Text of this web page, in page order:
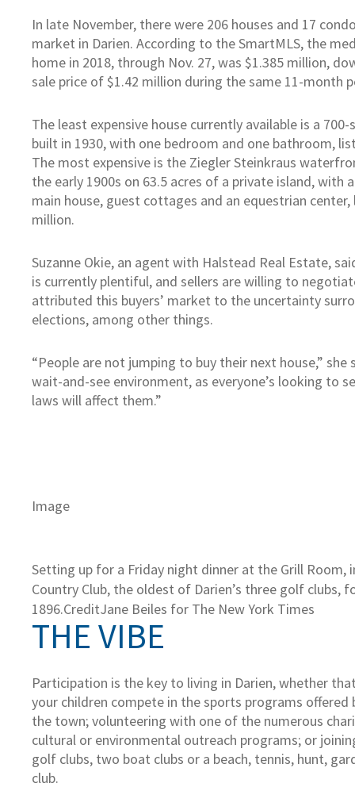
In late November, there were 206 houses and 17
market in Darien. According to the SmartMLS, the
home in 2018, through Nov. 27, was $1.385 million,
sale price of $1.42 million during the same 11-month
The least expensive house currently available is a
built in 1930, with one bedroom and one bathroom,
The most expensive is the Ziegler Steinkraus
the early 1900s on 63.5 acres of a private island, with
main house, guest cottages and an equestrian
million.
Suzanne Okie, an agent with Halstead Real Estate,
is currently plentiful, and sellers are willing to
attributed this buyers’ market to the uncertainty
elections, among other things.
“People are not jumping to buy their next house,” she
wait-and-see environment, as everyone’s looking to
laws will affect them.”
Image
Setting up for a Friday night dinner at the Grill Room,
Country Club, the oldest of Darien’s three golf clubs,
1896.CreditJane Beiles for The New York Times
THE VIBE
Participation is the key to living in Darien, whether
your children compete in the sports programs offered
the town; volunteering with one of the numerous
cultural or environmental outreach programs; or
golf clubs, two boat clubs or a beach, tennis, hunt,
club.